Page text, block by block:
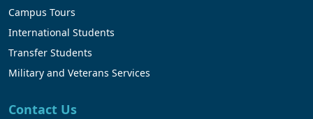
Campus Tours
International Students
Transfer Students
Military and Veterans Services
Contact Us